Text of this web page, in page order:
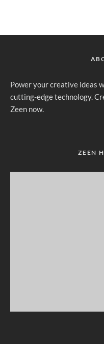
Power your creative ideas
cutting-edge technology.
Zeen now.
ZEEN